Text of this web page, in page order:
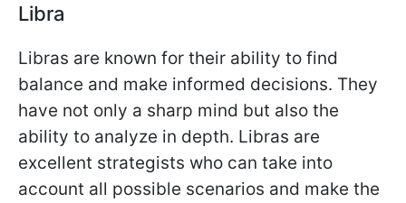
Libra
Libras are known for their ability to find
balance and make informed decisions. They
have not only a sharp mind but also the
ability to analyze in depth. Libras are
excellent strategists who can take into
account all possible scenarios and make the